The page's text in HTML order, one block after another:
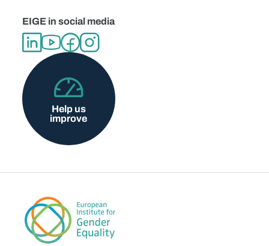
EIGE in social media
Help us
improve